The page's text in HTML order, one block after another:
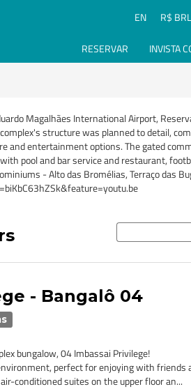
EN R$ BRL
RESERVAR INVISTA
Magalhães International Airport,
structure was planned to detail,
and entertainment options. The gated
pool and bar service and restaurant,
- Alto das Bromélias, Terraço das
- Bangalô 04
bungalow, 04 Imbassai Privilege!
perfect for enjoying with friends
conditioned suites on the upper floor an...